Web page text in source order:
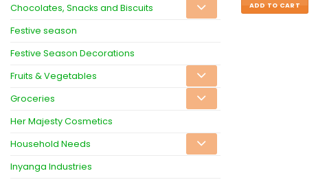
Chocolates, Snacks and Biscuits
Festive season
Festive Season Decorations
Fruits & Vegetables
Groceries
Her Majesty Cosmetics
Household Needs
Inyanga Industries
ADD TO CART